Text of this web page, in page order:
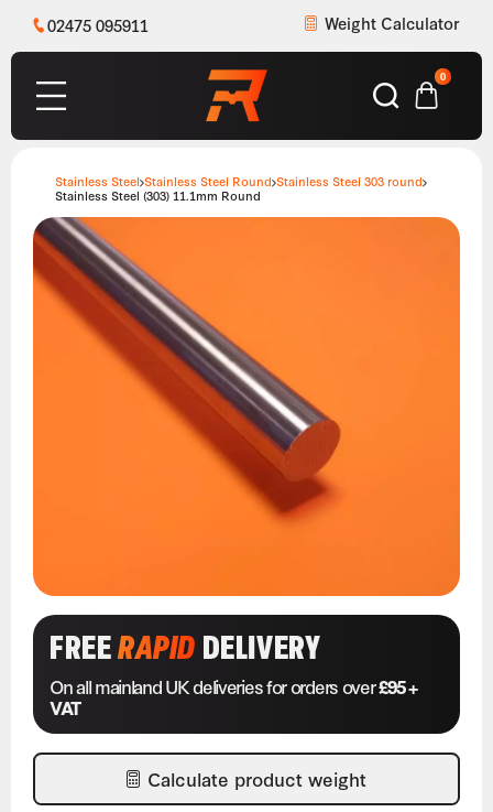
02475 095911 Weight Calculator
0
Stainless Steel Stainless Steel Round Stainless Steel 303 round
Stainless Steel (303) 11.1mm Round
FREERAPIDDELIVERY
On all mainland UK deliveries for orders over£95 +
VAT
Calculate product weight